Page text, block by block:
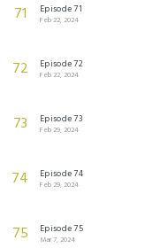
71 Episode 71
Feb 22, 2024
72 Episode 72
Feb 22, 2024
73 Episode 73
Feb 29, 2024
74 Episode 74
Feb 29, 2024
75 Episode 75
Mar 7, 2024